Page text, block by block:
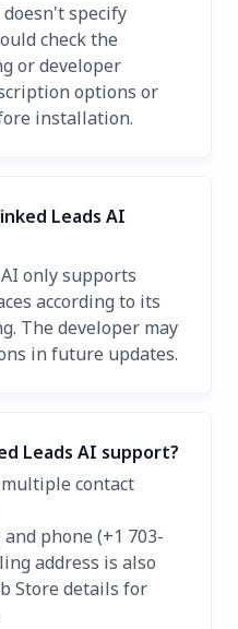
specify
check the
or developer
options or
installation.
Leads AI
only supports
according to its
The developer may
in future updates.
Leads AI support?
contact
and phone (+1 703-
address is also
Store details for